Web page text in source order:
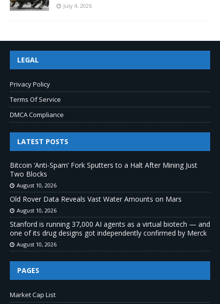
July 4, 2026
LEGAL
Privacy Policy
Terms Of Service
DMCA Compliance
LATEST POSTS
Bitcoin ‘Anti-Spam’ Fork Sputters to a Halt After Mining Just
Two Blocks
August 10, 2026
Old Rover Data Reveals Vast Water Amounts on Mars
August 10, 2026
Stanford is running 37,000 AI agents as a virtual biotech — and
one of its drug designs got independently confirmed by Merck
August 10, 2026
PAGES
Market Cap List